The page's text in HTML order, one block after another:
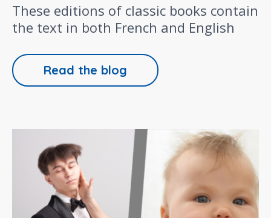
These editions of classic books contain
the text in both French and English
Read the blog